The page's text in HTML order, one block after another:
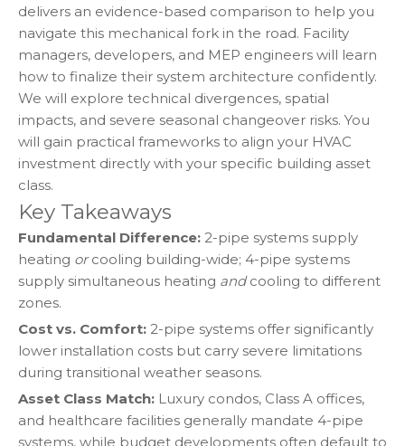
delivers an evidence-based comparison to help you
navigate this mechanical fork in the road. Facility
managers, developers, and MEP engineers will learn
how to finalize their system architecture confidently.
We will explore technical divergences, spatial
impacts, and severe seasonal changeover risks. You
will gain practical frameworks to align your HVAC
investment directly with your specific building asset
class.
Key Takeaways
Fundamental Difference: 2-pipe systems supply
heating orcooling building-wide; 4-pipe systems
supply simultaneous heating andcooling to different
zones.
Cost vs. Comfort: 2-pipe systems offer significantly
lower installation costs but carry severe limitations
during transitional weather seasons.
Asset Class Match: Luxury condos, Class A offices,
and healthcare facilities generally mandate 4-pipe
systems, while budget developments often default to